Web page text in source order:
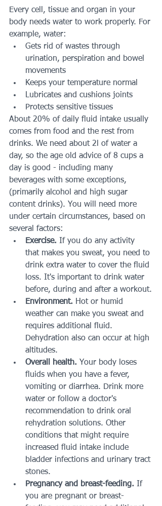
Every cell, tissue and organ in your
body needs water to work properly. For
example, water:
Gets rid of wastes through
urination, perspiration and bowel
movements
Keeps your temperature normal
Lubricates and cushions joints
Protects sensitive tissues
About 20% of daily fluid intake usually
comes from food and the rest from
drinks. We need about 2l of water a
day, so the age old advice of 8 cups a
day is good - including many
beverages with some exceptions,
(primarily alcohol and high sugar
content drinks). You will need more
under certain circumstances, based on
several factors:
Exercise. If you do any activity
that makes you sweat, you need to
drink extra water to cover the fluid
loss. It's important to drink water
before, during and after a workout.
Environment. Hot or humid
weather can make you sweat and
requires additional fluid.
Dehydration also can occur at high
altitudes.
Overall health. Your body loses
fluids when you have a fever,
vomiting or diarrhea. Drink more
water or follow a doctor's
recommendation to drink oral
rehydration solutions. Other
conditions that might require
increased fluid intake include
bladder infections and urinary tract
stones.
Pregnancy and breast-feeding. If
you are pregnant or breast-